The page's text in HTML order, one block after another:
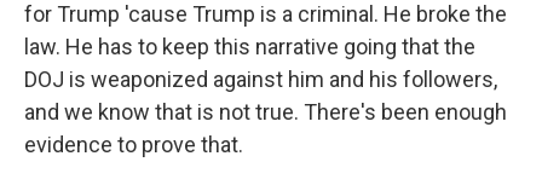
for Trump 'cause Trump is a criminal. He broke the
law. He has to keep this narrative going that the
DOJ is weaponized against him and his followers,
and we know that is not true. There's been enough
evidence to prove that.